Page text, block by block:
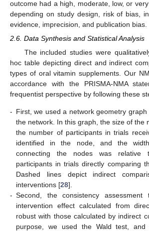
outcome had a high, moderate, low, or
depending on study design, risk of bias,
evidence, imprecision, and publication bias.
2.6. Data Synthesis and Statistical Analysis
The included studies were
hoc table depicting direct and indirect
types of oral vitamin supplements. Our
accordance with the PRISMA-NMA
frequentist perspective by following these
- First, we used a network geometry
the network. In this graph, the size of the
the number of participants in trials
identified in the node, and the
connecting the nodes was
participants in trials directly comparing
Dashed lines depict indirect
interventions [28].
- Second, the consistency assessment
intervention effect calculated from
robust with those calculated by indirect
purpose, we used the Wald test, and